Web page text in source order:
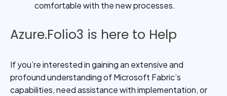
comfortable with the new processes.
Azure.Folio3 is here to Help
If you’re interested in gaining an extensive and
profound understanding of Microsoft Fabric’s
capabilities, need assistance with implementation, or